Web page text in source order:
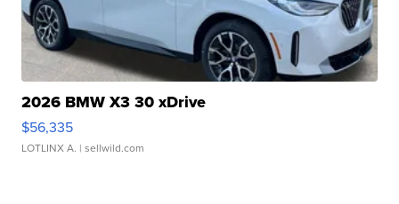
2026 BMW X3 30 xDrive
$56,335
LOTLINX A. | sellwild.com